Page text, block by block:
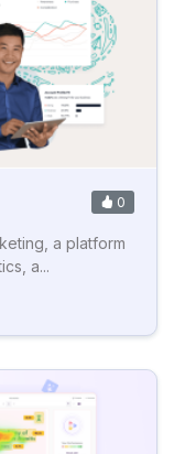
0
a platform
a...